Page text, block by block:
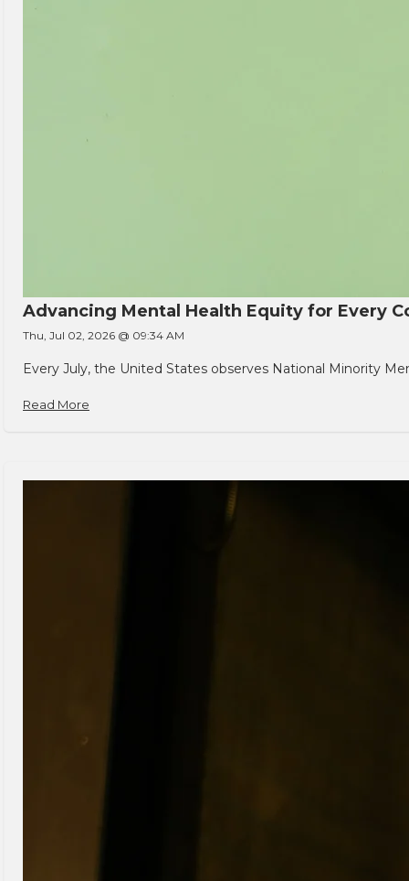
Advancing Mental Health Equity for Every
Thu, Jul 02, 2026 @ 09:34 AM
Every July, the United States observes National Minority
Read More